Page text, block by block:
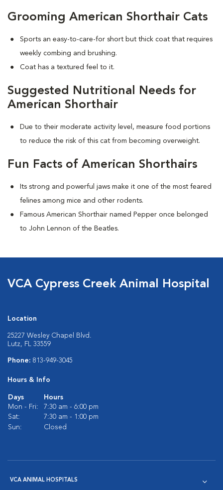
Grooming American Shorthair Cats
Sports an easy-to-care-for short but thick coat that requires
weekly combing and brushing.
Coat has a textured feel to it.
Suggested Nutritional Needs for
American Shorthair
Due to their moderate activity level, measure food portions
to reduce the risk of this cat from becoming overweight.
Fun Facts of American Shorthairs
Its strong and powerful jaws make it one of the most feared
felines among mice and other rodents.
Famous American Shorthair named Pepper once belonged
to John Lennon of the Beatles.
VCA Cypress Creek Animal Hospital
Location
25227 Wesley Chapel Blvd.
Lutz, FL 33559
Phone: 813-949-3045
Hours & Info
Days
Hours
Mon - Fri:
7:30 am - 6:00 pm
Sat:
7:30 am - 1:00 pm
Sun:
Closed
VCA ANIMAL HOSPITALS